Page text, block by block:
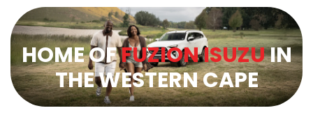
HOME OFFUZION ISUZUIN
THE WESTERN CAPE